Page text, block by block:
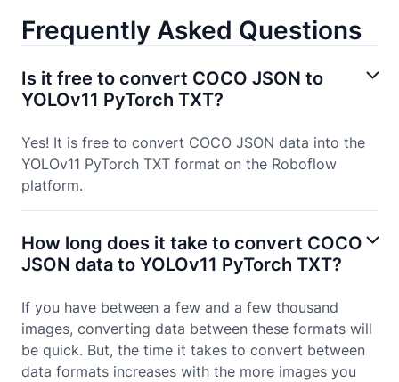
Frequently Asked Questions
Is it free to convert COCO JSON to
YOLOv11 PyTorch TXT?
Yes! It is free to convert COCO JSON data into the
YOLOv11 PyTorch TXT format on the Roboflow
platform.
How long does it take to convert COCO
JSON data to YOLOv11 PyTorch TXT?
If you have between a few and a few thousand
images, converting data between these formats will
be quick. But, the time it takes to convert between
data formats increases with the more images you